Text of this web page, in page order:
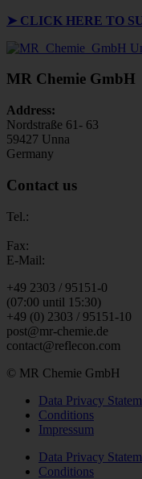
➤ CLICK HERE TO
MR Chemie GmbH
Address:
Nordstraße 61- 63
59427 Unna
Germany
Contact us
Tel.:
Fax:
E-Mail:
+49 2303 / 95151-0
(07:00 until 15:30)
+49 (0) 2303 / 95151-10
post@mr-chemie.de
contact@reflecon.com
© MR Chemie GmbH
Data Privacy
Conditions
Impressum
Data Privacy
Conditions